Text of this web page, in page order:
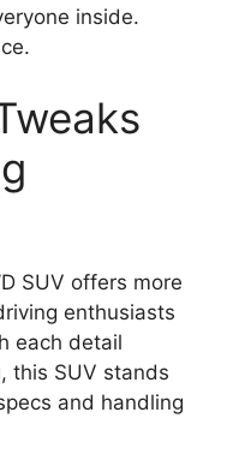
inside.
SUV offers more
enthusiasts
each detail
this SUV stands
and handling